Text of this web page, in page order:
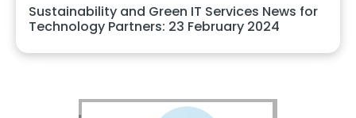
Sustainability and Green IT Services News for
Technology Partners: 23 February 2024